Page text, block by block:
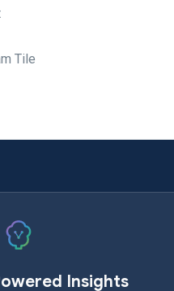
Tile
Insights